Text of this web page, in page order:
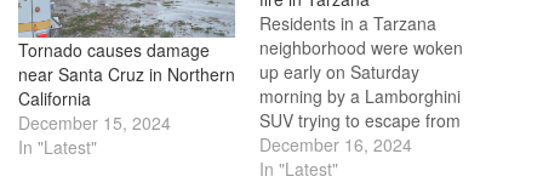
Tornado causes damage
near Santa Cruz in Northern
California
December 15, 2024
In "Latest"
Residents in a Tarzana
neighborhood were woken
up early on Saturday
morning by a Lamborghini
SUV trying to escape from
the police. The SUV
crashed into multiple cars
December 16, 2024
In "Latest"